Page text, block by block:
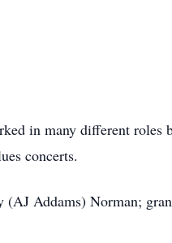
in many different
concerts.
Addams) Norman;